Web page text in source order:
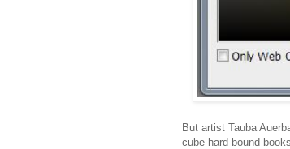
But artist Tauba
cube hard bound